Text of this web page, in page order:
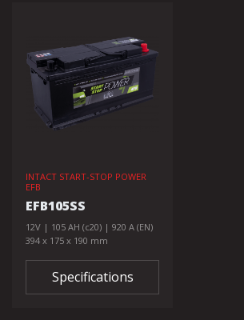
INTACT START-STOP POWER
EFB
EFB105SS
12V | 105 AH (c20) | 920 A (EN)
394 x 175 x 190 mm
Specifications